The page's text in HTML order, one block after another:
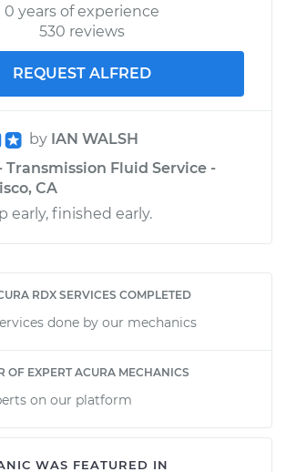
0 years of experience
530 reviews
REQUEST ALFRED
by IAN WALSH
Transmission Fluid Service -
CA
early, finished early.
RDX SERVICES COMPLETED
done by our mechanics
OF EXPERT ACURA MECHANICS
on our platform
WAS FEATURED IN